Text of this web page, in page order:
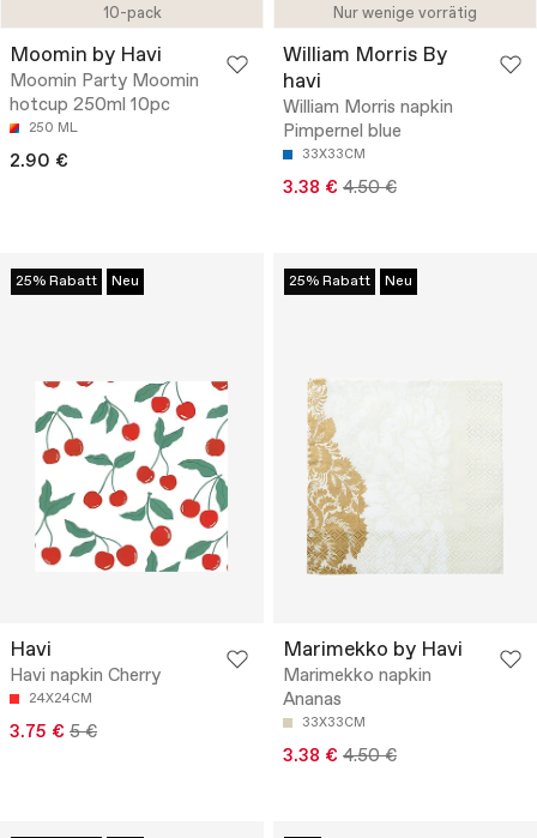
10-pack
Moomin by Havi
Moomin Party Moomin
hotcup 250ml 10pc
250 ML
2.90 €
Nur wenige vorrätig
William Morris By
havi
William Morris napkin
Pimpernel blue
33X33CM
3.38 € 4.50 €
25% Rabatt Neu
Havi
Havi napkin Cherry
24X24CM
3.75 € 5 €
25% Rabatt Neu
Marimekko by Havi
Marimekko napkin
Ananas
33X33CM
3.38 € 4.50 €